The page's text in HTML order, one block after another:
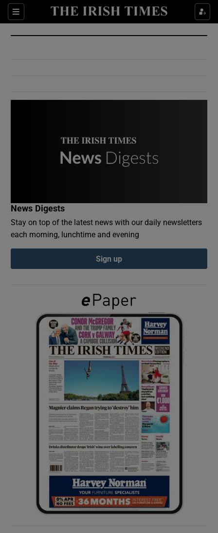
Sections
Show Culture sub sections
Show Environment sub sections
Show Podcasts sub sections
Show Gaeilge sub sections
Show History sub sections
Show Sponsored sub sections
News Digests
Stay on top of the latest news with our daily newsletters
each morning, lunchtime and evening
Sign up